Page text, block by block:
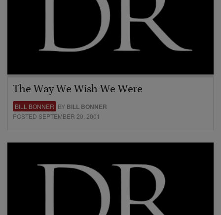
The Way We Wish We Were
BILL BONNER BY BILL BONNER
POSTED SEPTEMBER 20, 2001